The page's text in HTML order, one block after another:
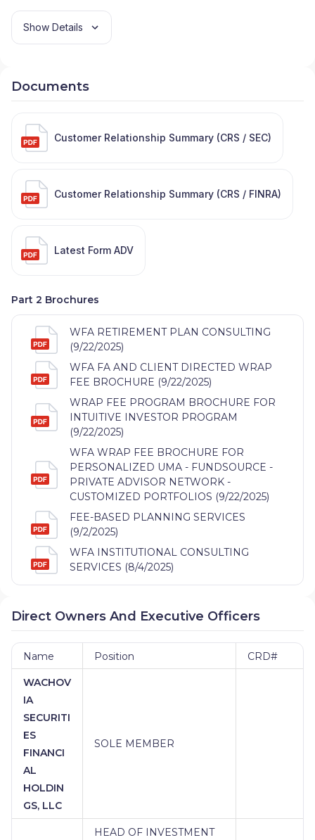
Show Details
Documents
Customer Relationship Summary (CRS / SEC)
Customer Relationship Summary (CRS / FINRA)
Latest Form ADV
Part 2 Brochures
WFA RETIREMENT PLAN CONSULTING
(9/22/2025)
WFA FA AND CLIENT DIRECTED WRAP
FEE BROCHURE (9/22/2025)
WRAP FEE PROGRAM BROCHURE FOR
INTUITIVE INVESTOR PROGRAM
(9/22/2025)
WFA WRAP FEE BROCHURE FOR
PERSONALIZED UMA - FUNDSOURCE -
PRIVATE ADVISOR NETWORK -
CUSTOMIZED PORTFOLIOS (9/22/2025)
FEE-BASED PLANNING SERVICES
(9/2/2025)
WFA INSTITUTIONAL CONSULTING
SERVICES (8/4/2025)
Direct Owners And Executive Officers
Name Position CRD#
WACHOV
IA
SECURITI
ES
FINANCI
AL
HOLDIN
GS, LLC
SOLE MEMBER
HEAD OF INVESTMENT